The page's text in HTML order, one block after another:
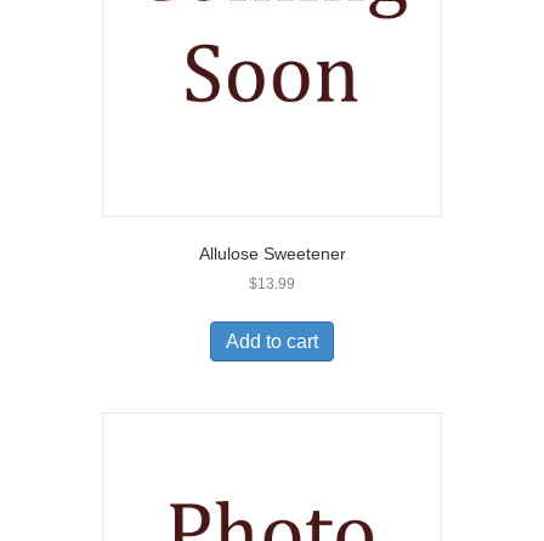
Allulose Sweetener
$13.99
Add to cart